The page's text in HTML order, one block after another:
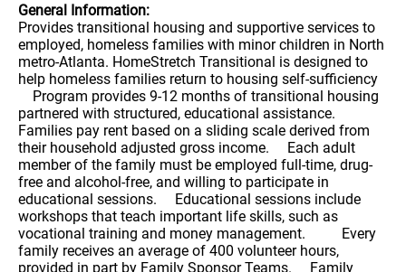
General Information:
Provides transitional housing and supportive services to
employed, homeless families with minor children in North
metro-Atlanta. HomeStretch Transitional is designed to
help homeless families return to housing self-sufficiency
Program provides 9-12 months of transitional housing
partnered with structured, educational assistance.
Families pay rent based on a sliding scale derived from
their household adjusted gross income. Each adult
member of the family must be employed full-time, drug-
free and alcohol-free, and willing to participate in
educational sessions. Educational sessions include
workshops that teach important life skills, such as
vocational training and money management. Every
family receives an average of 400 volunteer hours,
provided in part by Family Sponsor Teams. Family